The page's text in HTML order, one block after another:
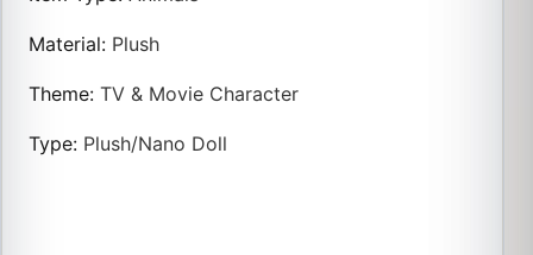
Material: Plush
Theme:TV & Movie Character
Type: Plush/Nano Doll